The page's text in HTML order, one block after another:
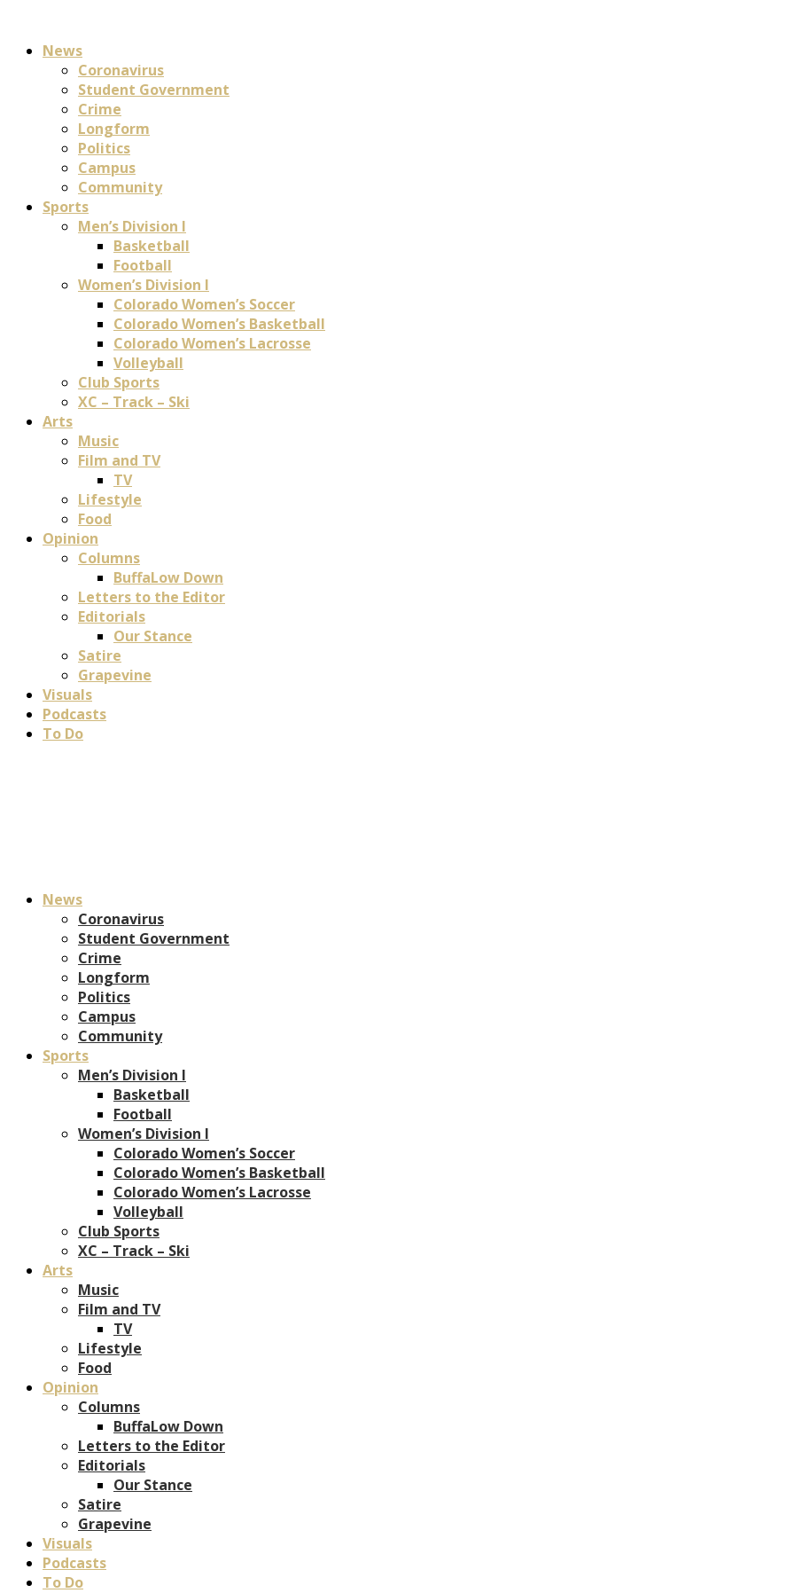
News
Coronavirus
Student Government
Crime
Longform
Politics
Campus
Community
Sports
Men’s Division I
Basketball
Football
Women’s Division I
Colorado Women’s Soccer
Colorado Women’s Basketball
Colorado Women’s Lacrosse
Volleyball
Club Sports
XC – Track – Ski
Arts
Music
Film and TV
TV
Lifestyle
Food
Opinion
Columns
BuffaLow Down
Letters to the Editor
Editorials
Our Stance
Satire
Grapevine
Visuals
Podcasts
To Do
News
Coronavirus
Student Government
Crime
Longform
Politics
Campus
Community
Sports
Men’s Division I
Basketball
Football
Women’s Division I
Colorado Women’s Soccer
Colorado Women’s Basketball
Colorado Women’s Lacrosse
Volleyball
Club Sports
XC – Track – Ski
Arts
Music
Film and TV
TV
Lifestyle
Food
Opinion
Columns
BuffaLow Down
Letters to the Editor
Editorials
Our Stance
Satire
Grapevine
Visuals
Podcasts
To Do